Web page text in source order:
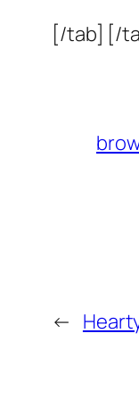
[/tab] [/
←